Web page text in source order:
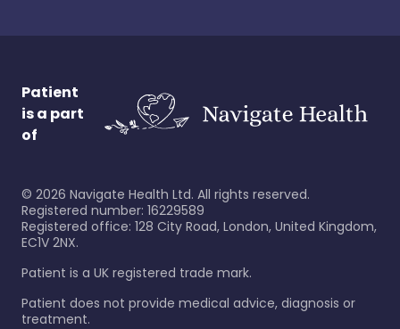
Patient
is a part
of
© 2026 Navigate Health Ltd. All rights reserved.
Registered number: 16229589
Registered office: 128 City Road, London, United Kingdom,
EC1V 2NX.
Patient is a UK registered trade mark.
Patient does not provide medical advice, diagnosis or
treatment.